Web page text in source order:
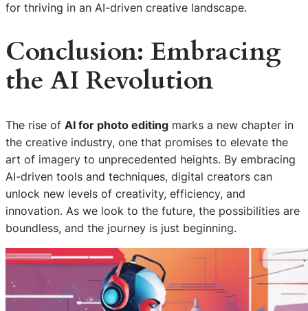
for thriving in an AI-driven creative landscape.
Conclusion: Embracing
the AI Revolution
The rise of AI for photo editing marks a new chapter in
the creative industry, one that promises to elevate the
art of imagery to unprecedented heights. By embracing
AI-driven tools and techniques, digital creators can
unlock new levels of creativity, efficiency, and
innovation. As we look to the future, the possibilities are
boundless, and the journey is just beginning.